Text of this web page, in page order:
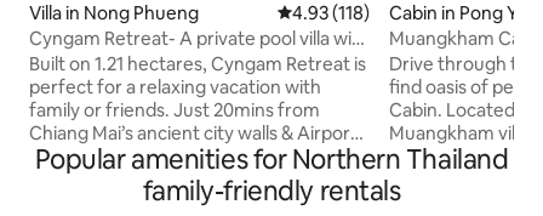
Villa in Nong Phueng 4.93 out of 5 average rating,
4.93 (118)
Cyngam Retreat- A private pool villa with
service
Built on 1.21 hectares, Cyngam Retreat is
perfect for a relaxing vacation with
family or friends. Just 20mins from
Chiang Mai’s ancient city walls & Airport.
Staff on-site to help with all your needs.
Complimentary breakfast included. Our
grounds include the main villa, dining &
Cabin in Pong
Muangkham
Drive through
find oasis of
Cabin. Located
Muangkham
1 hour drive from
Mai - our cabin is
you to get back
Popular amenities for Northern Thailand
family-friendly rentals